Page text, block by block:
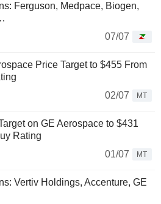
Ferguson, Medpace, Biogen,
07/07
Price Target to $455 From
02/07
MT
on GE Aerospace to $431
Rating
01/07
MT
Vertiv Holdings, Accenture, GE